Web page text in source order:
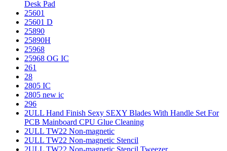
Desk Pad
25601
25601 D
25890
25890H
25968
25968 OG IC
261
28
2805 IC
2805 new ic
296
2ULL Hand Finish Sexy SEXY Blades With Handle Set For
PCB Mainboard CPU Glue Cleaning
2ULL TW22 Non-magnetic
2ULL TW22 Non-magnetic Stencil
2ULL TW22 Non-magnetic Stencil Tweezer